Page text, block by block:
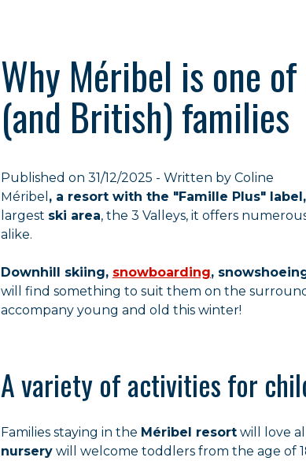
Why Méribel is one
(and British) families
Published on 31/12/2025 - Written by Coline
Méribel , a resort with the "Famille Plus" label,
largest ski area, the 3 Valleys, it offers
alike.
Downhill skiing, snowboarding,
will find something to suit them on the
accompany young and old this winter!
A variety of activities for
Families staying in the Méribel resort will love
nursery will welcome toddlers from the age of